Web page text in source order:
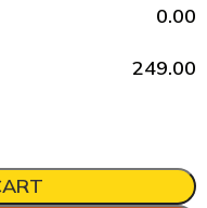
0.00
249.00